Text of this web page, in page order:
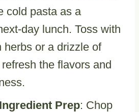
cold pasta as a
day lunch. Toss with
herbs or a drizzle of
the flavors and
Prep: Chop